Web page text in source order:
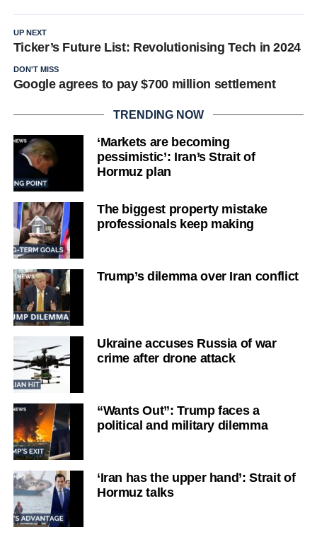
UP NEXT
Ticker’s Future List: Revolutionising Tech in 2024
DON'T MISS
Google agrees to pay $700 million settlement
TRENDING NOW
‘Markets are becoming
pessimistic’: Iran’s Strait of
Hormuz plan
The biggest property mistake
professionals keep making
Trump’s dilemma over Iran conflict
Ukraine accuses Russia of war
crime after drone attack
“Wants Out”: Trump faces a
political and military dilemma
‘Iran has the upper hand’: Strait of
Hormuz talks